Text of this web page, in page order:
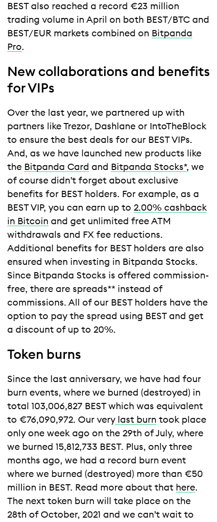
BEST also reached a record €23 million
trading volume in April on both BEST/BTC and
BEST/EUR markets combined on Bitpanda
Pro.
New collaborations and benefits
for VIPs
Over the last year, we partnered up with
partners like Trezor, Dashlane or IntoTheBlock
to ensure the best deals for our BEST VIPs.
And, as we have launched new products like
the Bitpanda Card and Bitpanda Stocks*, we
of course didn’t forget about exclusive
benefits for BEST holders. For example, as a
BEST VIP, you can earn up to 2.00% cashback
in Bitcoin and get unlimited free ATM
withdrawals and FX fee reductions.
Additional benefits for BEST holders are also
ensured when investing in Bitpanda Stocks.
Since Bitpanda Stocks is offered commission-
free, there are spreads** instead of
commissions. All of our BEST holders have the
option to pay the spread using BEST and get
a discount of up to 20%.
Token burns
Since the last anniversary, we have had four
burn events, where we burned (destroyed) in
total 103,006,827 BEST which was equivalent
to €76,090,972. Our verylast burn took place
only one week ago on the 29th of July, where
we burned 15,812,733 BEST. Plus, only three
months ago, we had a record burn event
where we burned (destroyed) more than €50
million in BEST. Read more about that here.
The next token burn will take place on the
28th of October, 2021 and we can’t wait to